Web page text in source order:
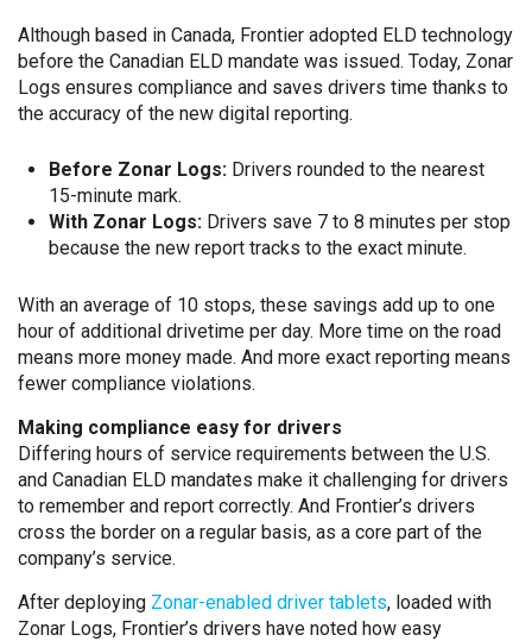
Although based in Canada, Frontier adopted ELD technology
before the Canadian ELD mandate was issued. Today, Zonar
Logs ensures compliance and saves drivers time thanks to
the accuracy of the new digital reporting.
Before Zonar Logs:Drivers rounded to the nearest
15-minute mark.
With Zonar Logs:Drivers save 7 to 8 minutes per stop
because the new report tracks to the exact minute.
With an average of 10 stops, these savings add up to one
hour of additional drivetime per day. More time on the road
means more money made. And more exact reporting means
fewer compliance violations.
Making compliance easy for drivers
Differing hours of service requirements between the U.S.
and Canadian ELD mandates make it challenging for drivers
to remember and report correctly. And Frontier’s drivers
cross the border on a regular basis, as a core part of the
company’s service.
After deploying Zonar-enabled driver tablets, loaded with
Zonar Logs, Frontier’s drivers have noted how easy